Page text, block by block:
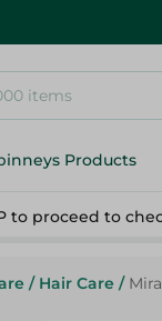
Products
to proceed to
/ Hair Care /